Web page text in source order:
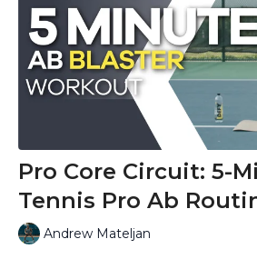
Pro Core Circuit: 5-
Tennis Pro Ab
Andrew Mateljan